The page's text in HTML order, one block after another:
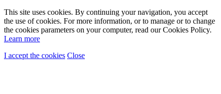
This site uses cookies. By continuing your navigation, you accept
the use of cookies. For more information, or to manage or to change
the cookies parameters on your computer, read our Cookies Policy.
Learn more
I accept the cookies Close